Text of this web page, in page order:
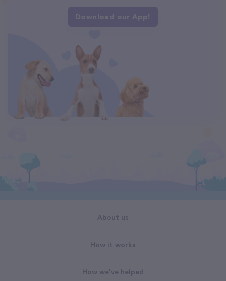
Download our App!
About us
How it works
How we've helped